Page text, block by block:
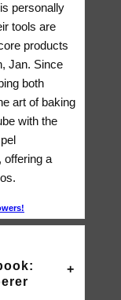
personally
tools are
products
Jan. Since
both
art of baking
with the
offering a